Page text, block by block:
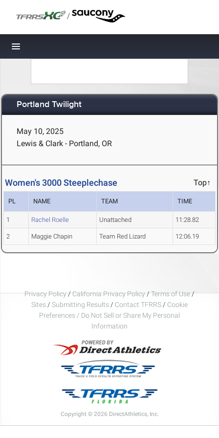
/
Toggle navigation
Portland Twilight
May 10, 2025
Lewis & Clark - Portland, OR
Women's 3000 Steeplechase Top↑
PL NAME TEAM TIME
1 Rachel Roelle Unattached 11:28.82
2 Maggie Chapin Team Red Lizard 12:06.19
Privacy Policy/California Privacy Policy/Terms of Use/
Sites / Submitting Results / Contact TFRRS / Cookie
Preferences / Do Not Sell or Share My Personal
Information
Copyright © 2026 DirectAthletics, Inc.